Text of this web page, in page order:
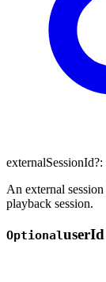
externalSessionId?:
An external
playback session.
OptionaluserId